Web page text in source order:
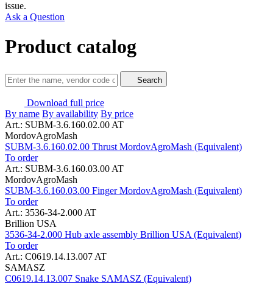
issue.
Ask a Question
Product catalog
Search
Download full price
By name By availability By price
Art.: SUBM-3.6.160.02.00 AT
MordovAgroMash
SUBM-3.6.160.02.00 Thrust MordovAgroMash (Equivalent)
To order
Art.: SUBM-3.6.160.03.00 AT
MordovAgroMash
SUBM-3.6.160.03.00 Finger MordovAgroMash (Equivalent)
To order
Art.: 3536-34-2.000 AT
Brillion USA
3536-34-2.000 Hub axle assembly Brillion USA (Equivalent)
To order
Art.: C0619.14.13.007 AT
SAMASZ
C0619.14.13.007 Snake SAMASZ (Equivalent)